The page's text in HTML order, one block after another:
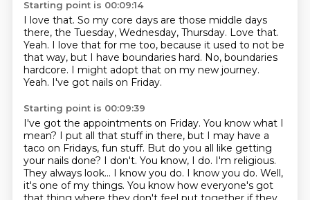
Starting point is 00:09:14
I love that. So my core days are those middle days
there, the Tuesday, Wednesday, Thursday. Love that.
Yeah. I love that for me too, because it used to not be
that way, but I have boundaries hard. No, boundaries
hardcore. I might adopt that on my new journey.
Yeah. I've got nails on Friday.
Starting point is 00:09:39
I've got the appointments on Friday. You know what I
mean? I put all that stuff in there, but I may have a
taco on Fridays, fun stuff. But do you all like getting
your nails done? I don't. You know, I do. I'm religious.
They always look... I know you do. I know you do. Well,
it's one of my things. You know how everyone's got